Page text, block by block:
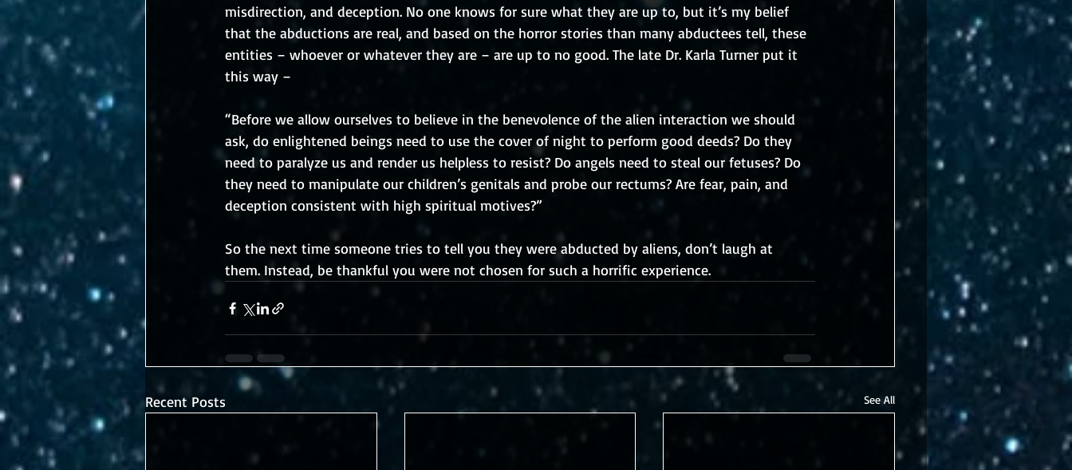
misdirection, and deception. No one knows for sure what they are up to, but it’s my belief
that the abductions are real, and based on the horror stories than many abductees tell, these
entities – whoever or whatever they are – are up to no good. The late Dr. Karla Turner put it
this way –
“Before we allow ourselves to believe in the benevolence of the alien interaction we should
ask, do enlightened beings need to use the cover of night to perform good deeds? Do they
need to paralyze us and render us helpless to resist? Do angels need to steal our fetuses? Do
they need to manipulate our children’s genitals and probe our rectums? Are fear, pain, and
deception consistent with high spiritual motives?”
So the next time someone tries to tell you they were abducted by aliens, don’t laugh at
them. Instead, be thankful you were not chosen for such a horrific experience.
Recent Posts See All